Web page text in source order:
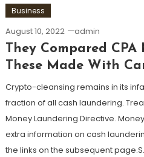
Business
August 10, 2022 admin
They Compared CPA
These Made With
Crypto-cleansing remains in its
fraction of all cash laundering.
Money Laundering Directive.
extra information on cash
the links on the subsequent